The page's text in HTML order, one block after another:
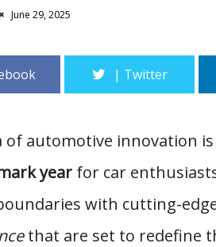
June 29, 2025
of automotive innovation
yearfor car
with cutting-
that are set to redefine